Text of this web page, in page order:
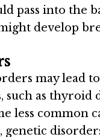
pass into the
develop
may lead
as
less common